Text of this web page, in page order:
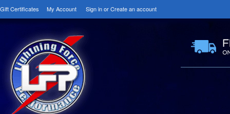
Gift Certificates My Account Sign inorCreate an account